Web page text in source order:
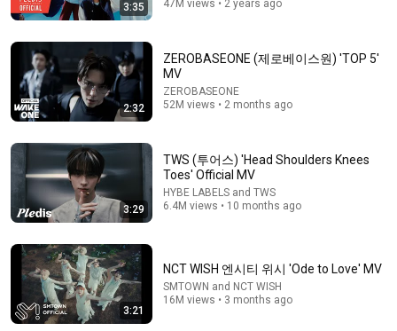
3:21
TWS (투어스) - '널 따라가 (You, You)'｜On the Spot｜
온더스팟
3:35
47M views • 2 years ago
2:32
ZEROBASEONE (제로베이스원) 'TOP 5'
MV
ZEROBASEONE
52M views • 2 months ago
3:29
TWS (투어스) 'Head Shoulders Knees
Toes' Official MV
HYBE LABELS and TWS
6.4M views • 10 months ago
3:21
NCT WISH 엔시티 위시 'Ode to Love' MV
SMTOWN and NCT WISH
16M views • 3 months ago